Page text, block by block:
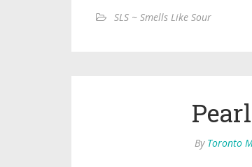
SLS ~ Smells Like Sour
By Toronto